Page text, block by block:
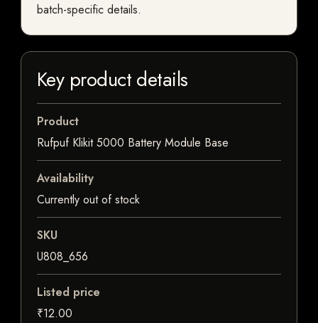
batch-specific details.
Key product details
Product
Rufpuf Klikit 5000 Battery Module Base
Availability
Currently out of stock
SKU
U808_656
Listed price
₹12.00